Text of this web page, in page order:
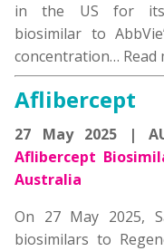
in the US for its
biosimilar to
concentration… Read
Aflibercept
27 May 2025 |
Aflibercept
Australia
On 27 May 2025,
biosimilars to